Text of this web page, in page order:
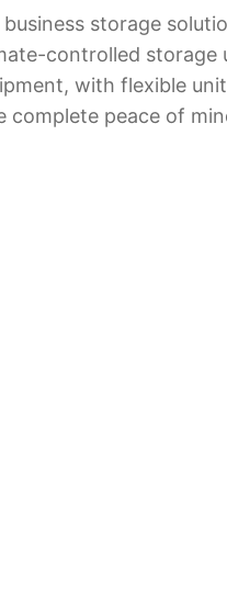
storage
controlled storage
with flexible
complete peace of